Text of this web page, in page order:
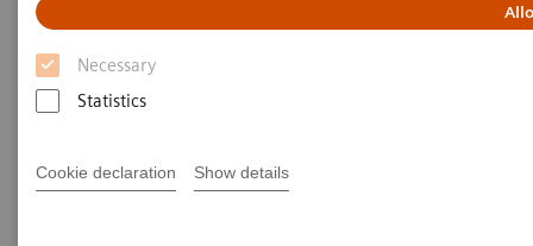
Necessary
Statistics
Cookie declaration Show details
Unlocking the potential of
photon counting detector CT for
paediatric imaging: a pictorial